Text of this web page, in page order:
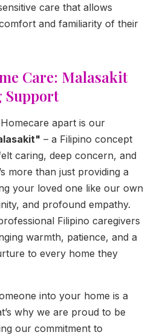
care that allows
and familiarity of their
Care: Malasakit
Support
apart is our
– a Filipino concept
caring, deep concern, and
more than just providing a
your loved one like our own
and profound empathy.
Filipino caregivers
warmth, patience, and a
to every home they
into your home is a
why we are proud to be
our commitment to